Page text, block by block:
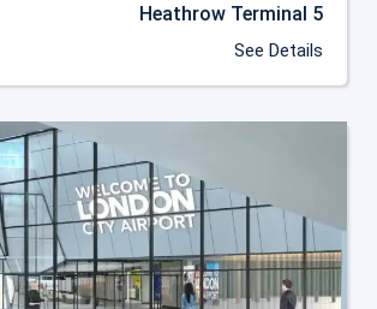
Heathrow Terminal 5
See Details